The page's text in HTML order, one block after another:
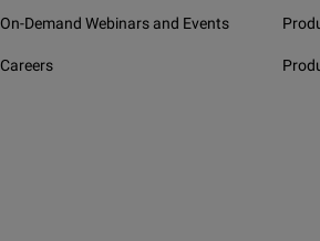
On-Demand Webinars and Events
Careers